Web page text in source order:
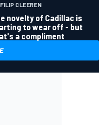
CLEEREN
novelty of Cadillac is
to wear off - but
a compliment